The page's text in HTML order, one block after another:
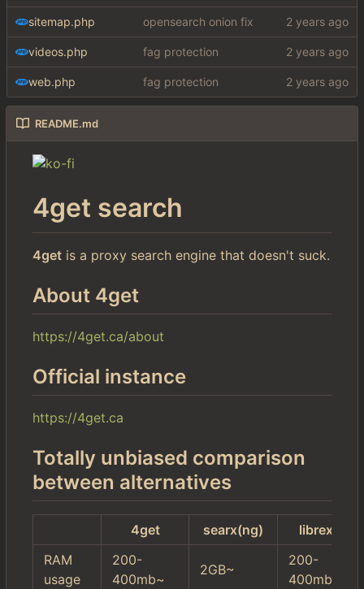
sitemap.php opensearch onion fix
videos.php fag protection
web.php fag protection
README.md
4get search
4get is a proxy search engine that doesn't suck.
About 4get
https://4get.ca/about
Official instance
https://4get.ca
Totally unbiased comparison
between alternatives
4get searx(ng)
librex
RAM
usage
200-
400mb~
2GB~
200-
400mb~